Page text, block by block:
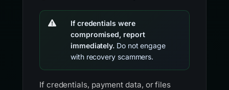
If credentials were
compromised, report
immediately. Do not engage
with recovery scammers.
If credentials, payment data, or files